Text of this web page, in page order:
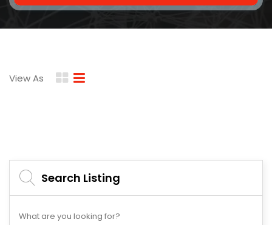
View As
Search Listing